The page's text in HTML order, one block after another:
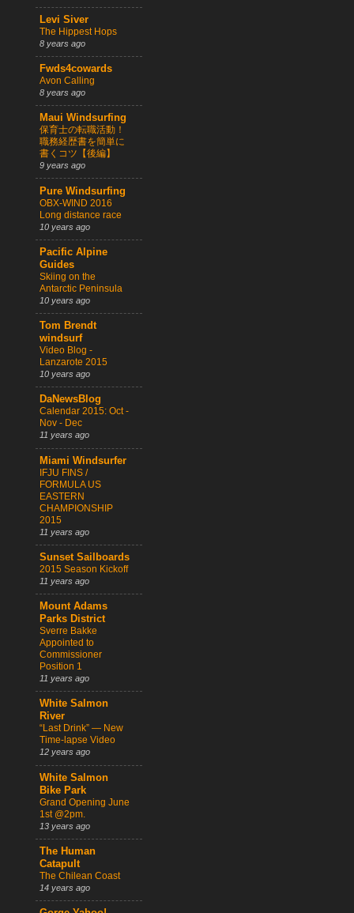
Levi Siver
The Hippest Hops
8 years ago
Fwds4cowards
Avon Calling
8 years ago
Maui Windsurfing
保育士の転職活動！
職務経歴書を簡単に
書くコツ【後編】
9 years ago
Pure Windsurfing
OBX-WIND 2016
Long distance race
10 years ago
Pacific Alpine
Guides
Skiing on the
Antarctic Peninsula
10 years ago
Tom Brendt
windsurf
Video Blog -
Lanzarote 2015
10 years ago
DaNewsBlog
Calendar 2015: Oct -
Nov - Dec
11 years ago
Miami Windsurfer
IFJU FINS /
FORMULA US
EASTERN
CHAMPIONSHIP
2015
11 years ago
Sunset Sailboards
2015 Season Kickoff
11 years ago
Mount Adams
Parks District
Sverre Bakke
Appointed to
Commissioner
Position 1
11 years ago
White Salmon
River
“Last Drink” — New
Time-lapse Video
12 years ago
White Salmon
Bike Park
Grand Opening June
1st @2pm.
13 years ago
The Human
Catapult
The Chilean Coast
14 years ago